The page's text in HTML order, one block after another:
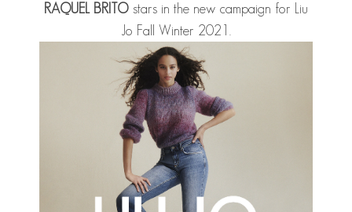
RAQUEL BRITO stars in the new campaign for Liu
Jo Fall Winter 2021.